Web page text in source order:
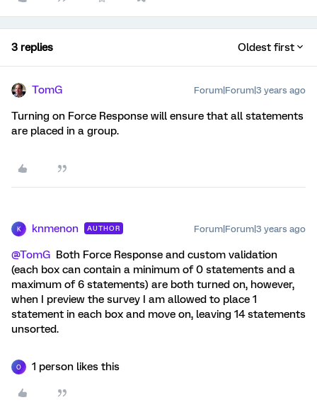
3 replies Oldest first
TomG Forum|Forum|3 years ago
Turning on Force Response will ensure that all statements
are placed in a group.
K knmenon AUTHOR Forum|Forum|3 years ago
@TomG Both Force Response and custom validation
(each box can contain a minimum of 0 statements and a
maximum of 6 statements) are both turned on, however,
when I preview the survey I am allowed to place 1
statement in each box and move on, leaving 14 statements
unsorted.
O 1 person likes this